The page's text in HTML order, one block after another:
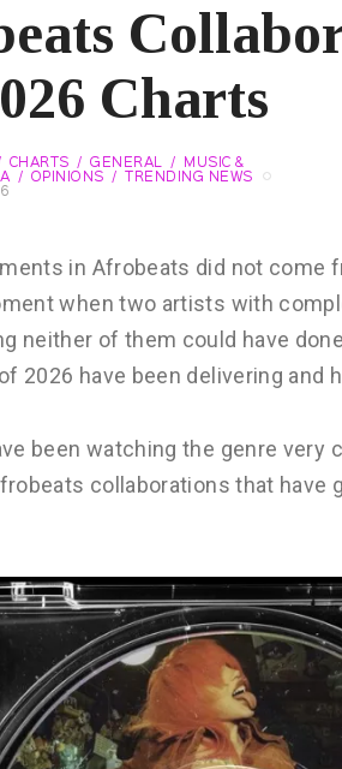
Charts
CHARTS GENERAL
MUSIC &
OPINIONS
TRENDING NEWS
in Afrobeats did not come
when two artists with
neither of them could have
2026 have been delivering and
been watching the genre very
collaborations that have